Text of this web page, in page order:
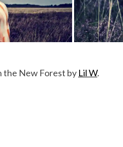
the New Forest by Lil W.